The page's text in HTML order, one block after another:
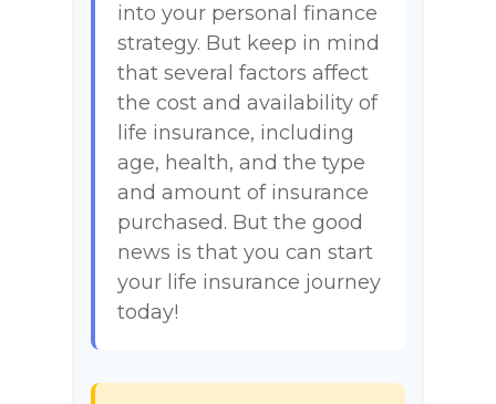
into your personal finance
strategy. But keep in mind
that several factors affect
the cost and availability of
life insurance, including
age, health, and the type
and amount of insurance
purchased. But the good
news is that you can start
your life insurance journey
today!